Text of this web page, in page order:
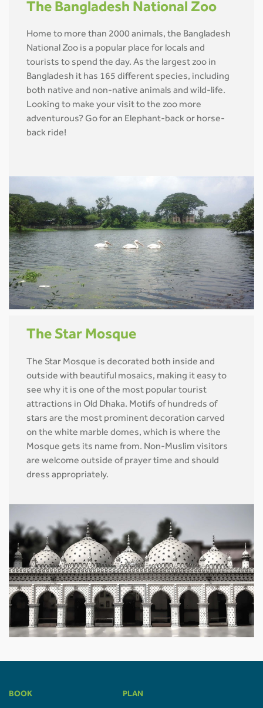
The Bangladesh National Zoo
Home to more than 2000 animals, the Bangladesh
National Zoo is a popular place for locals and
tourists to spend the day. As the largest zoo in
Bangladesh it has 165 different species, including
both native and non-native animals and wild-life.
Looking to make your visit to the zoo more
adventurous? Go for an Elephant-back or horse-
back ride!
The Star Mosque
The Star Mosque is decorated both inside and
outside with beautiful mosaics, making it easy to
see why it is one of the most popular tourist
attractions in Old Dhaka. Motifs of hundreds of
stars are the most prominent decoration carved
on the white marble domes, which is where the
Mosque gets its name from. Non-Muslim visitors
are welcome outside of prayer time and should
dress appropriately.
BOOK PLAN